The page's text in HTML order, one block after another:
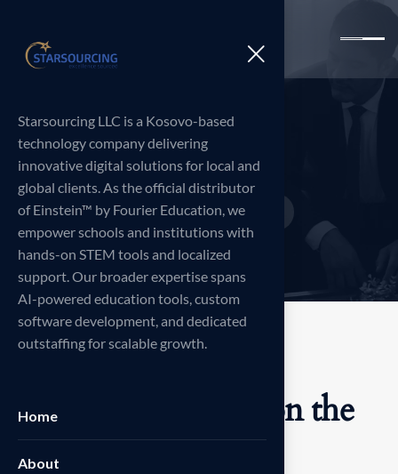
Starsourcing LLC is a Kosovo-based
technology company delivering
innovative digital solutions for local and
global clients. As the official distributor
of Einstein™ by Fourier Education, we
empower schools and institutions with
hands-on STEM tools and localized
support. Our broader expertise spans
AI-powered education tools, custom
software development, and dedicated
outstaffing for scalable growth.
Home
About
Sho p
Home>Products>Portable
Great things are on the
horizon